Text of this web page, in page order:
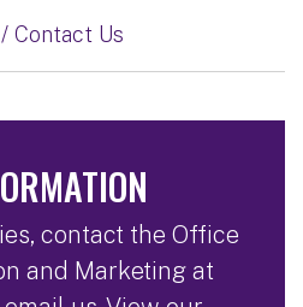
Contact Us
contact the Office
and Marketing at